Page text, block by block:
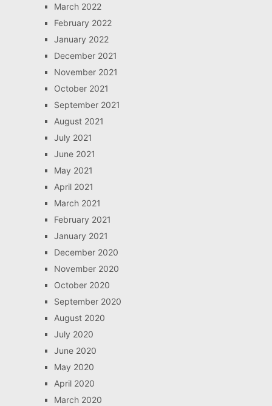
March 2022
February 2022
January 2022
December 2021
November 2021
October 2021
September 2021
August 2021
July 2021
June 2021
May 2021
April 2021
March 2021
February 2021
January 2021
December 2020
November 2020
October 2020
September 2020
August 2020
July 2020
June 2020
May 2020
April 2020
March 2020